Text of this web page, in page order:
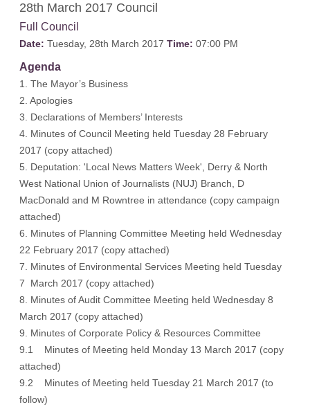
28th March 2017 Council
Full Council
Date: Tuesday, 28th March 2017 Time: 07:00 PM
Agenda
1. The Mayor’s Business
2. Apologies
3. Declarations of Members’ Interests
4. Minutes of Council Meeting held Tuesday 28 February
2017 (copy attached)
5. Deputation: 'Local News Matters Week', Derry & North
West National Union of Journalists (NUJ) Branch, D
MacDonald and M Rowntree in attendance (copy campaign
attached)
6. Minutes of Planning Committee Meeting held Wednesday
22 February 2017 (copy attached)
7. Minutes of Environmental Services Meeting held Tuesday
7 March 2017 (copy attached)
8. Minutes of Audit Committee Meeting held Wednesday 8
March 2017 (copy attached)
9. Minutes of Corporate Policy & Resources Committee
9.1 Minutes of Meeting held Monday 13 March 2017 (copy
attached)
9.2 Minutes of Meeting held Tuesday 21 March 2017 (to
follow)